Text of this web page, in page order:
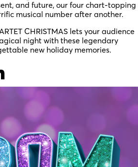
and future, our four chart-topping
musical number after another.
CHRISTMAS lets your audience
night with these legendary
new holiday memories.